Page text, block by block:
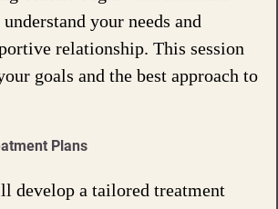
your needs and
relationship. This session
goals and the best approach to
Plans
develop a tailored treatment